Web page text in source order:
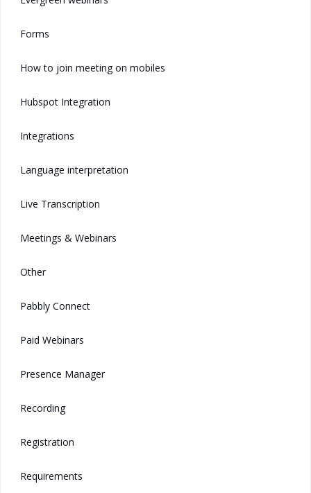
Forms
How to join meeting on mobiles
Hubspot Integration
Integrations
Language interpretation
Live Transcription
Meetings & Webinars
Other
Pabbly Connect
Paid Webinars
Presence Manager
Recording
Registration
Requirements